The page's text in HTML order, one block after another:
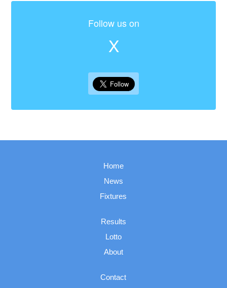
Follow us on
X
Home
News
Fixtures
Results
Lotto
About
Contact